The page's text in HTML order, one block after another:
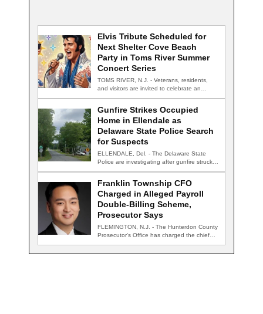
Elvis Tribute Scheduled for
Next Shelter Cove Beach
Party in Toms River Summer
Concert Series
TOMS RIVER, N.J. - Veterans, residents,
and visitors are invited to celebrate an
Gunfire Strikes Occupied
Home in Ellendale as
Delaware State Police Search
for Suspects
ELLENDALE, Del. - The Delaware State
Police are investigating after gunfire struck
Franklin Township CFO
Charged in Alleged Payroll
Double-Billing Scheme,
Prosecutor Says
FLEMINGTON, N.J. - The Hunterdon County
Prosecutor's Office has charged the chief